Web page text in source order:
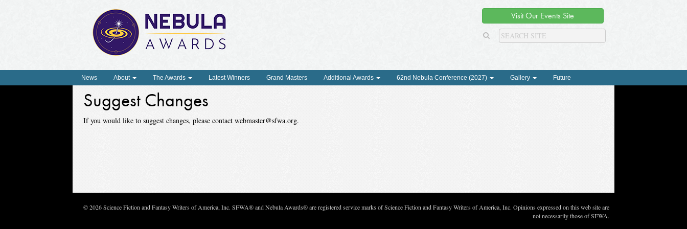
Visit Our Events Site
News About The Awards Latest Winners Grand Masters Additional Awards 62nd Nebula Conference (2027) Gallery Future
Suggest Changes
If you would like to suggest changes, please contact webmaster@sfwa.org.
© 2026 Science Fiction and Fantasy Writers of America, Inc. SFWA® and Nebula Awards® are registered service marks of Science Fiction and Fantasy Writers of America, Inc. Opinions expressed on this web site are
not necessarily those of SFWA.